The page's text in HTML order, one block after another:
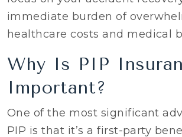
immediate burden of
healthcare costs and medical
Why Is PIP
Important?
One of the most significant
PIP is that it’s a first-party